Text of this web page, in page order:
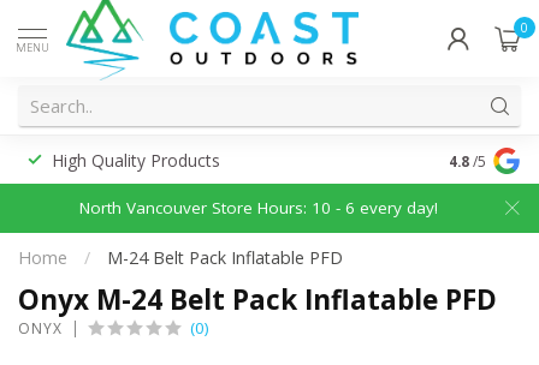
MENU
0
High Quality Products 4.8/5
North Vancouver Store Hours: 10 - 6 every day!
Home / M-24 Belt Pack Inflatable PFD
Onyx M-24 Belt Pack Inflatable PFD
ONYX (0)